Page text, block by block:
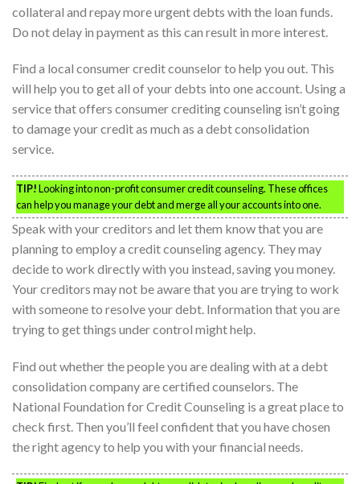
collateral and repay more urgent debts with the loan funds.
Do not delay in payment as this can result in more interest.
Find a local consumer credit counselor to help you out. This
will help you to get all of your debts into one account. Using a
service that offers consumer crediting counseling isn’t going
to damage your credit as much as a debt consolidation
service.
TIP!Looking into non-profit consumer credit counseling. These offices
can help you manage your debt and merge all your accounts into one.
Speak with your creditors and let them know that you are
planning to employ a credit counseling agency. They may
decide to work directly with you instead, saving you money.
Your creditors may not be aware that you are trying to work
with someone to resolve your debt. Information that you are
trying to get things under control might help.
Find out whether the people you are dealing with at a debt
consolidation company are certified counselors. The
National Foundation for Credit Counseling is a great place to
check first. Then you’ll feel confident that you have chosen
the right agency to help you with your financial needs.